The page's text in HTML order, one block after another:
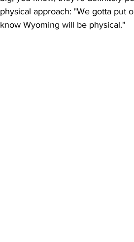
physical approach: "We gotta put
know Wyoming will be physical."